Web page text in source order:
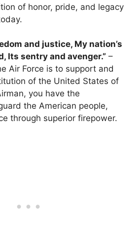
of honor, pride, and legacy
and justice, My nation’s
Its sentry and avenger.” –
Air Force is to support and
of the United States of
you have the
the American people,
through superior firepower.